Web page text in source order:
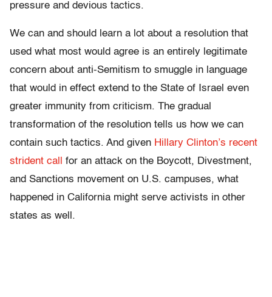
pressure and devious tactics.
We can and should learn a lot about a resolution that
used what most would agree is an entirely legitimate
concern about anti-Semitism to smuggle in language
that would in effect extend to the State of Israel even
greater immunity from criticism. The gradual
transformation of the resolution tells us how we can
contain such tactics. And given Hillary Clinton’s recent
strident call
for an attack on the Boycott, Divestment,
and Sanctions movement on U.S. campuses, what
happened in California might serve activists in other
states as well.